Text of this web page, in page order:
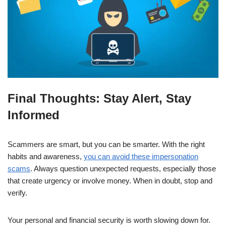
Final Thoughts: Stay Alert, Stay
Informed
Scammers are smart, but you can be smarter. With the right
habits and awareness, you can avoid these impersonation
scams. Always question unexpected requests, especially those
that create urgency or involve money. When in doubt, stop and
verify.
Your personal and financial security is worth slowing down for.